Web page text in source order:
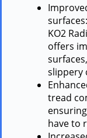
KO2
offers
slippery
tread
have to